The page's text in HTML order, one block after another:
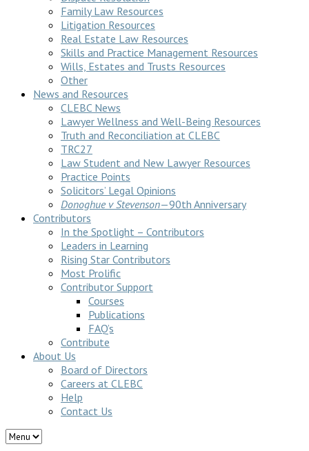
Family Law Resources
Litigation Resources
Real Estate Law Resources
Skills and Practice Management Resources
Wills, Estates and Trusts Resources
Other
News and Resources
CLEBC News
Lawyer Wellness and Well-Being Resources
Truth and Reconciliation at CLEBC
TRC27
Law Student and New Lawyer Resources
Practice Points
Solicitors’ Legal Opinions
Donoghue v Stevenson—90th Anniversary
Contributors
In the Spotlight – Contributors
Leaders in Learning
Rising Star Contributors
Most Prolific
Contributor Support
Courses
Publications
FAQ’s
Contribute
About Us
Board of Directors
Careers at CLEBC
Help
Contact Us